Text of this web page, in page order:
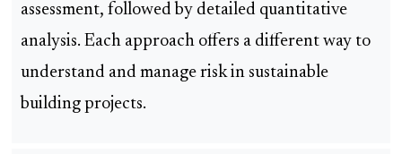
assessment, followed by detailed quantitative
analysis. Each approach offers a different way to
understand and manage risk in sustainable
building projects.